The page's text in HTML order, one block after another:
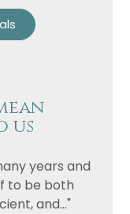
us
years and
to be both
and..."